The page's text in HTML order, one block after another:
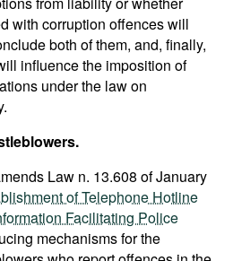
with corruption offences will
both of them, and, finally,
influence the imposition of
under the law on
Law n. 13.608 of January
of Telephone Hotline
Facilitating Police
mechanisms for the